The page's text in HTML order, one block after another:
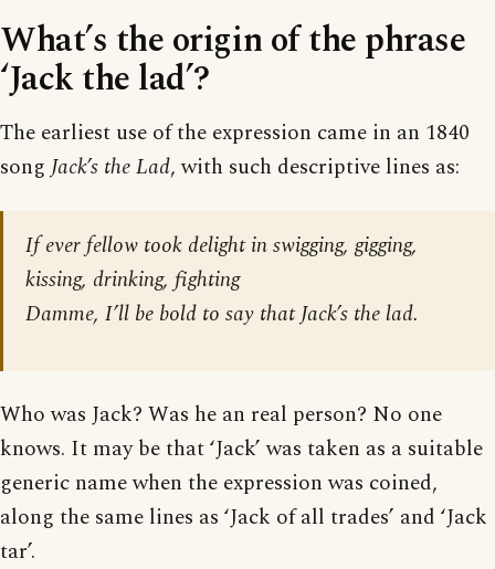
What’s the origin of the phrase
‘Jack the lad’?
The earliest use of the expression came in an 1840
song Jack’s the Lad, with such descriptive lines as:
If ever fellow took delight in swigging, gigging,
kissing, drinking, fighting
Damme, I’ll be bold to say that Jack’s the lad.
Who was Jack? Was he an real person? No one
knows. It may be that ‘Jack’ was taken as a suitable
generic name when the expression was coined,
along the same lines as ‘Jack of all trades’ and ‘Jack
tar’.